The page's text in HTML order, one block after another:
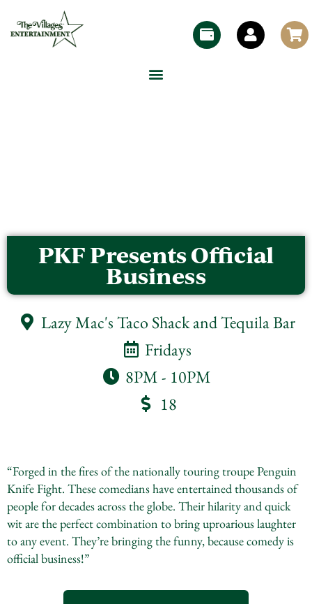
PKF Presents Official
Business
Lazy Mac's Taco Shack and Tequila Bar
Fridays
8PM - 10PM
18
“Forged in the fires of the nationally touring troupe Penguin
Knife Fight. These comedians have entertained thousands of
people for decades across the globe. Their hilarity and quick
wit are the perfect combination to bring uproarious laughter
to any event. They’re bringing the funny, because comedy is
official business!”